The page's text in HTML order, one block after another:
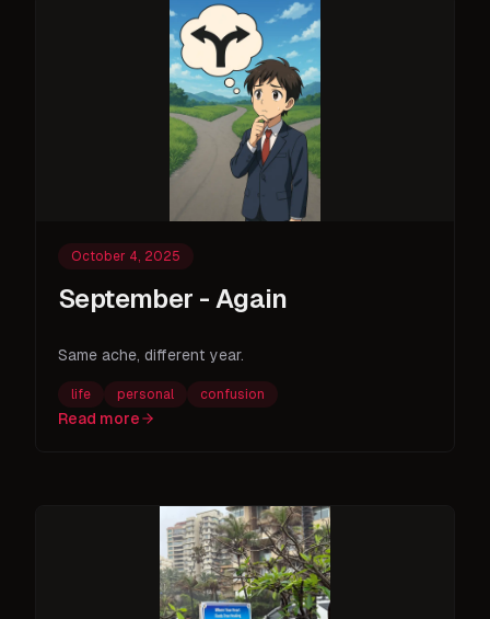
October 4, 2025
September - Again
Same ache, different year.
life personal confusion
Read more